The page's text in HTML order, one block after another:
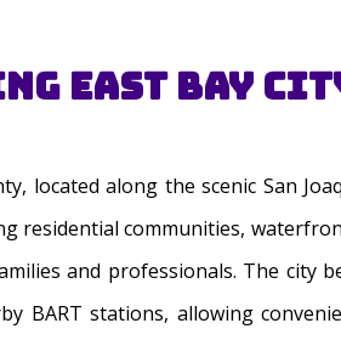
East Bay
located along the scenic San
residential communities,
and professionals. The city
BART stations, allowing